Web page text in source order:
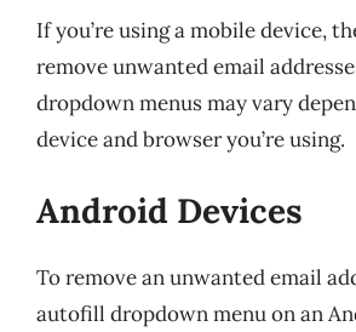
If you’re using a mobile device,
remove unwanted email
dropdown menus may vary
device and browser you’re using.
Android Devices
To remove an unwanted email
autofill dropdown menu on an